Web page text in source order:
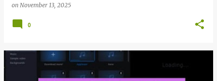
on November 13, 2025
0